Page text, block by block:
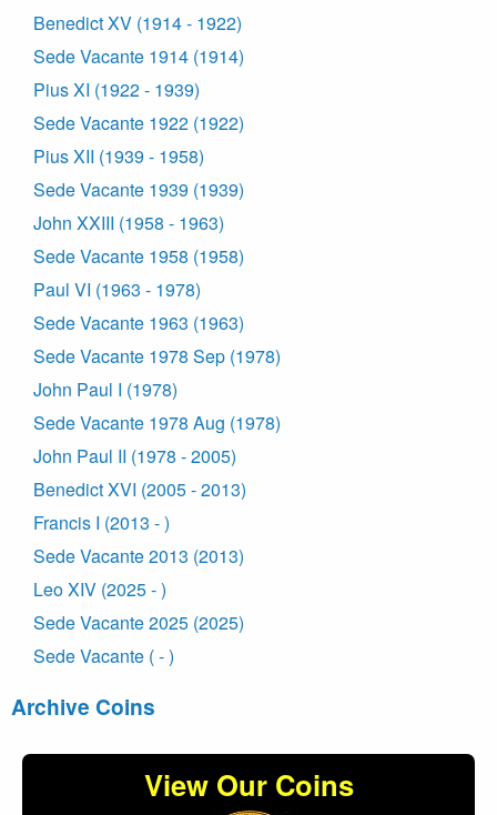
Benedict XV (1914 - 1922)
Sede Vacante 1914 (1914)
Pius XI (1922 - 1939)
Sede Vacante 1922 (1922)
Pius XII (1939 - 1958)
Sede Vacante 1939 (1939)
John XXIII (1958 - 1963)
Sede Vacante 1958 (1958)
Paul VI (1963 - 1978)
Sede Vacante 1963 (1963)
Sede Vacante 1978 Sep (1978)
John Paul I (1978)
Sede Vacante 1978 Aug (1978)
John Paul II (1978 - 2005)
Benedict XVI (2005 - 2013)
Francis I (2013 - )
Sede Vacante 2013 (2013)
Leo XIV (2025 - )
Sede Vacante 2025 (2025)
Sede Vacante ( - )
Archive Coins
View Our Coins